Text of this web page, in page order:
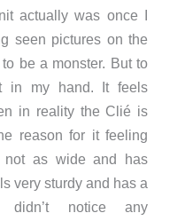
actually was once I
seen pictures on the
be a monster. But to
in my hand. It feels
in reality the Clié is
reason for it feeling
as wide and has
very sturdy and has a
notice any